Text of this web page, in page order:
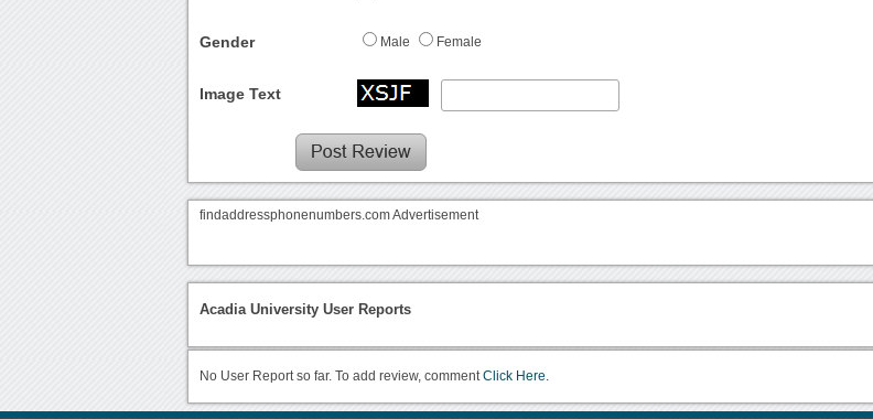
Gender Male Female
Image Text
findaddressphonenumbers.com Advertisement
Acadia University User Reports
No User Report so far. To add review, commentClick Here.